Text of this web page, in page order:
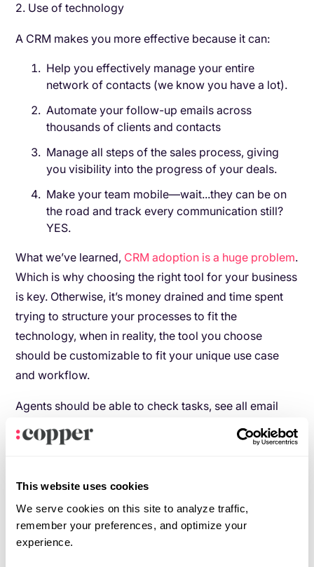
This website uses cookies
We serve cookies on this site to analyze traffic,
remember your preferences, and optimize your
experience.
2. Use of technology
A CRM makes you more effective because it can:
Help you effectively manage your entire
network of contacts (we know you have a lot).
Automate your follow-up emails across
thousands of clients and contacts
Manage all steps of the sales process, giving
you visibility into the progress of your deals.
Make your team mobile—wait...they can be on
the road and track every communication still?
YES.
What we’ve learned, CRM adoption is a huge problem.
Which is why choosing the right tool for your business
is key. Otherwise, it’s money drained and time spent
trying to structure your processes to fit the
technology, when in reality, the tool you choose
should be customizable to fit your unique use case
and workflow.
Agents should be able to check tasks, see all email
communication, and be able to collaborate directly
with their manager or coworkers seamlessly within
successful, how much activity agents are logging, and
what it takes for an agent in your organization to be